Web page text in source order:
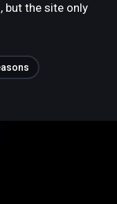
but the site only